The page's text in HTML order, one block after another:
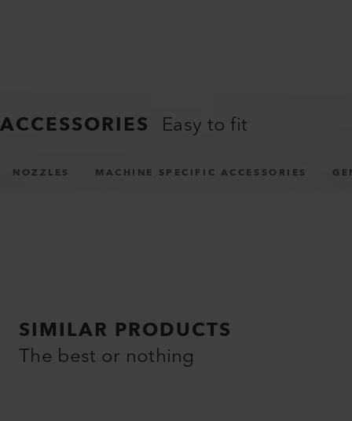
ACCESSORIES Easy to fit
NOZZLES MACHINE SPECIFIC ACCESSORIES
SIMILAR PRODUCTS
The best or nothing